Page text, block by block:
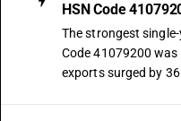
HSN Code
The strongest
Code 41079200 was
exports surged by